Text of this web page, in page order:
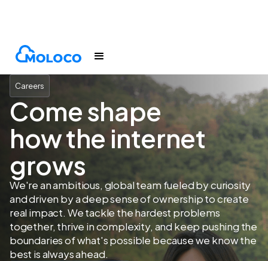
Company Careers
Careers
Come shape
how the internet
grows
We're an ambitious, global team fueled by curiosity
and driven by a deep sense of ownership to create
real impact. We tackle the hardest problems
together, thrive in complexity, and keep pushing the
boundaries of what's possible because we know the
best is always ahead.